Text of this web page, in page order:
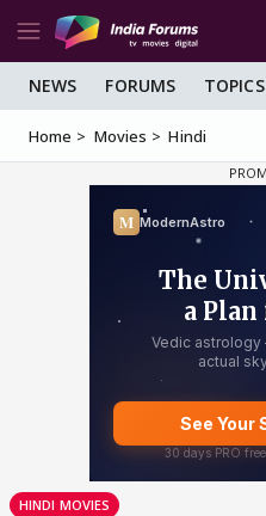
NEWS FORUMS TOPICS
Home Movies Hindi
HINDI MOVIES